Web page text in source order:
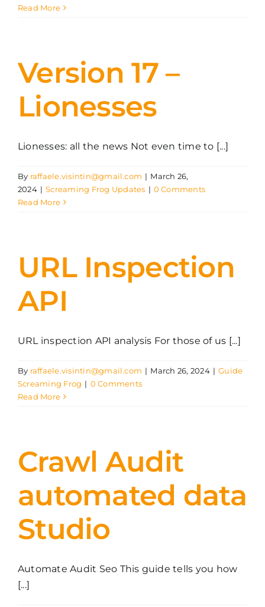
Read More
Version 17 –
Lionesses
Lionesses: all the news Not even time to [...]
By raffaele.visintin@gmail.com | March 26,
2024 | Screaming Frog Updates | 0 Comments
Read More
URL Inspection
API
URL inspection API analysis For those of us [...]
By raffaele.visintin@gmail.com | March 26, 2024 | Guide
Screaming Frog | 0 Comments
Read More
Crawl Audit
automated data
Studio
Automate Audit Seo This guide tells you how
[...]